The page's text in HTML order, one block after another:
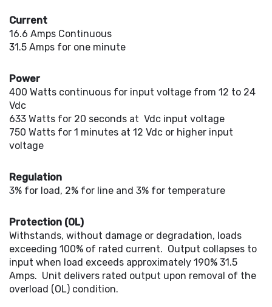
Current
16.6 Amps Continuous
31.5 Amps for one minute
Power
400 Watts continuous for input voltage from 12 to 24
Vdc
633 Watts for 20 seconds at Vdc input voltage
750 Watts for 1 minutes at 12 Vdc or higher input
voltage
Regulation
3% for load, 2% for line and 3% for temperature
Protection (OL)
Withstands, without damage or degradation, loads
exceeding 100% of rated current. Output collapses to
input when load exceeds approximately 190% 31.5
Amps. Unit delivers rated output upon removal of the
overload (OL) condition.